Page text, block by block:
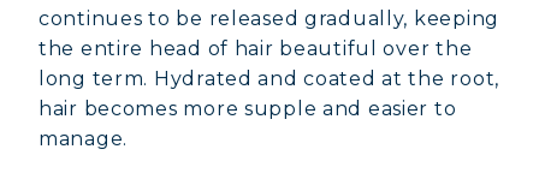
continues to be released gradually, keeping
the entire head of hair beautiful over the
long term. Hydrated and coated at the root,
hair becomes more supple and easier to
manage.